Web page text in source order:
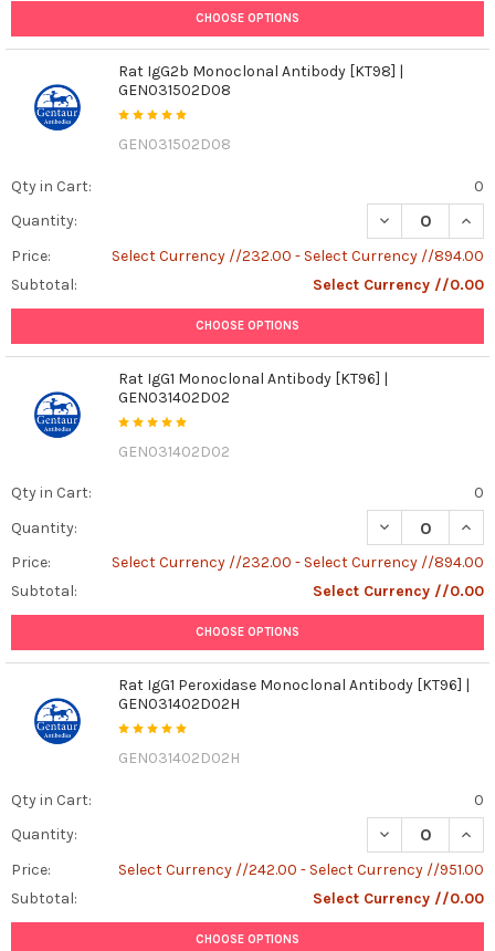
CHOOSE OPTIONS
Rat IgG2b Monoclonal Antibody [KT98] |
GEN031502D08
GEN031502D08
Qty in Cart:
0
Quantity:
DECREASE
Price:
Select Currency //232.00 - Select Currency //894.00
Subtotal:
Select Currency //0.00
CHOOSE OPTIONS
Rat IgG1 Monoclonal Antibody [KT96] |
GEN031402D02
GEN031402D02
Qty in Cart:
0
Quantity:
DECREASE
Price:
Select Currency //232.00 - Select Currency //894.00
Subtotal:
Select Currency //0.00
CHOOSE OPTIONS
Rat IgG1 Peroxidase Monoclonal Antibody [KT96] |
GEN031402D02H
GEN031402D02H
Qty in Cart:
0
Quantity:
DECREASE
Price:
Select Currency //242.00 - Select Currency //951.00
Subtotal:
Select Currency //0.00
CHOOSE OPTIONS